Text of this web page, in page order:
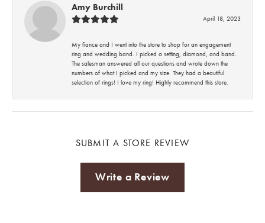
Amy Burchill
April 18, 2023
My fiance and I went into the store to shop for an engagement
ring and wedding band. I picked a setting, diamond, and band.
The salesman answered all our questions and wrote down the
numbers of what I picked and my size. They had a beautiful
selection of rings! I love my ring! Highly recommend this store.
SUBMIT A STORE REVIEW
Write a Review